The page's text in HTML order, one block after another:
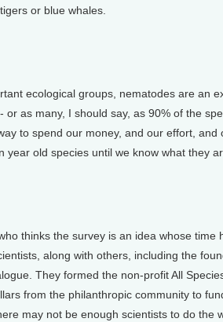
or blue whales.
ecological groups, nematodes are an
as many, I should say, as 90% of the
to spend our money, and our effort, and
old species until we know what they
thinks the survey is an idea whose time
along with others, including the
They formed the non-profit All
from the philanthropic community to
may not be enough scientists to do the